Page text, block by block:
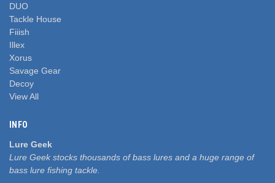
DUO
Tackle House
Fiiish
Illex
Xorus
Savage Gear
Decoy
View All
INFO
Lure Geek
Lure Geek stocks thousands of bass lures and a huge range of
bass lure fishing tackle.